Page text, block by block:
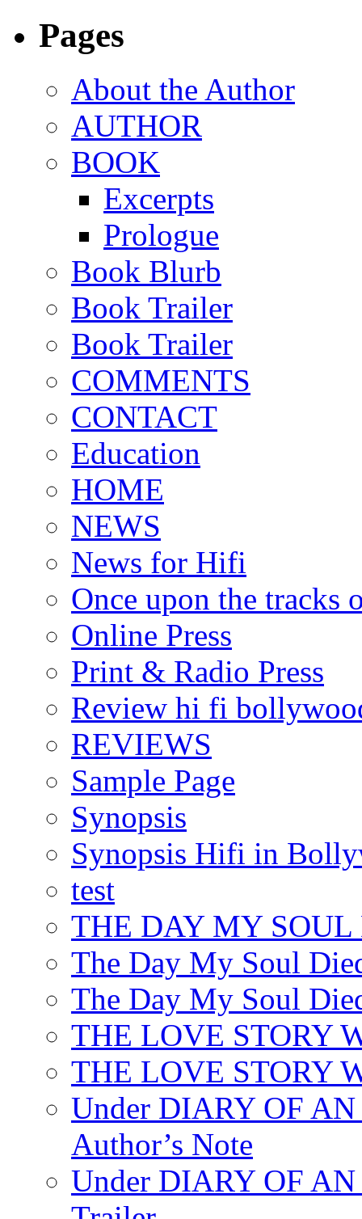
Pages
About the Author
AUTHOR
BOOK
Excerpts
Prologue
Book Blurb
Book Trailer
Book Trailer
COMMENTS
CONTACT
Education
HOME
NEWS
News for Hifi
Once upon the tracks
Online Press
Print & Radio Press
Review hi fi
REVIEWS
Sample Page
Synopsis
Synopsis Hifi in
test
THE DAY MY SOUL
The Day My Soul
The Day My Soul
THE LOVE STORY
THE LOVE STORY
Under DIARY OF
Author’s Note
Under DIARY OF